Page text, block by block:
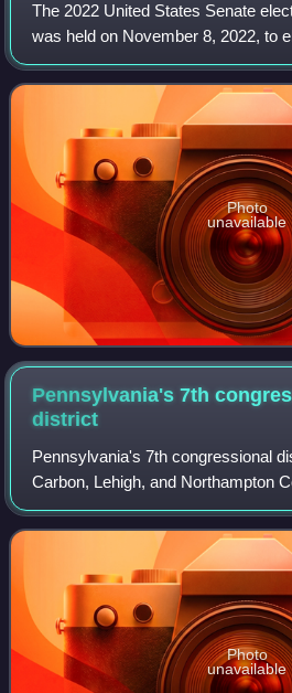
The 2022 United States Senate
was held on November 8, 2022, to
United States Senate to represent
Pennsylvania. Democratic
Photo
unavailable
Pennsylvania's 7th
district
Pennsylvania's 7th congressional
Carbon, Lehigh, and Northampton
Monroe County. It has been
Ryan Mackenzie since 2025.
Photo
unavailable